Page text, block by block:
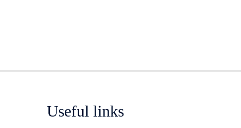
Useful links